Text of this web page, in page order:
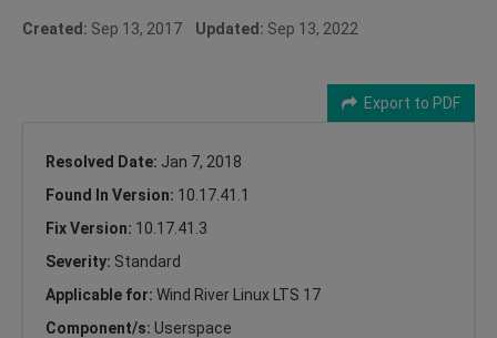
Created: Sep 13, 2017 Updated: Sep 13, 2022
Export to PDF
Resolved Date: Jan 7, 2018
Found In Version: 10.17.41.1
Fix Version: 10.17.41.3
Severity: Standard
Applicable for: Wind River Linux LTS 17
Component/s: Userspace